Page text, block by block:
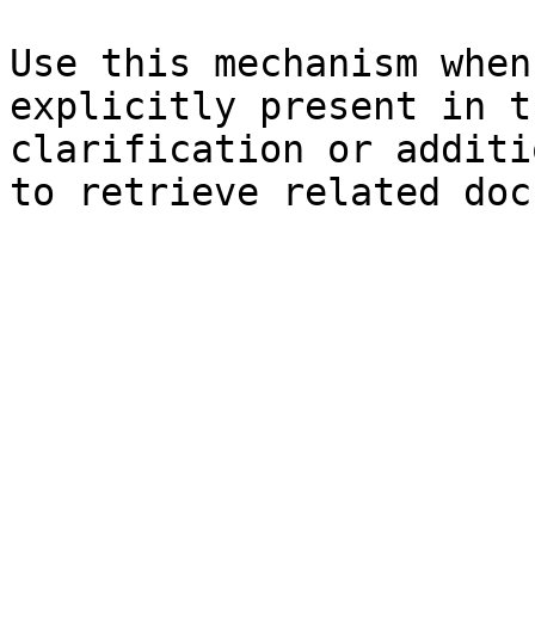
Use this mechanism
explicitly present in
clarification or